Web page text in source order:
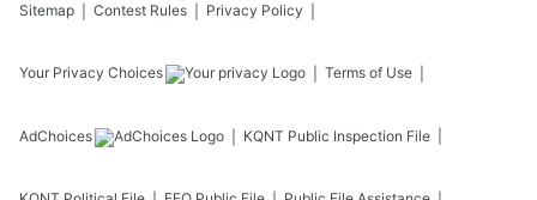
Sitemap Contest Rules Privacy Policy
Your Privacy Choices Terms of Use
AdChoices KQNT Public Inspection File